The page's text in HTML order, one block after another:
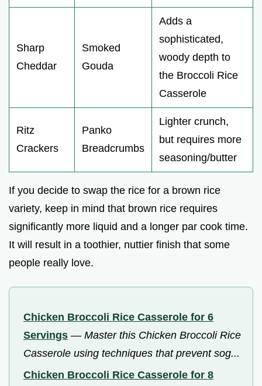
Sharp
Cheddar
Smoked
Gouda
Adds a
sophisticated,
woody depth to
the Broccoli Rice
Casserole
Ritz
Crackers
Panko
Breadcrumbs
Lighter crunch,
but requires more
seasoning/butter
If you decide to swap the rice for a brown rice
variety, keep in mind that brown rice requires
significantly more liquid and a longer par cook time.
It will result in a toothier, nuttier finish that some
people really love.
Chicken Broccoli Rice Casserole for 6
Servings — Master this Chicken Broccoli Rice
Casserole using techniques that prevent sog...
Chicken Broccoli Rice Casserole for 8